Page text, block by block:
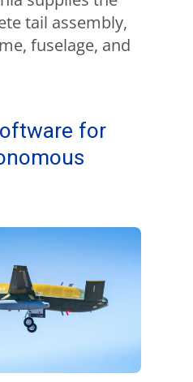
tail assembly,
fuselage, and
for